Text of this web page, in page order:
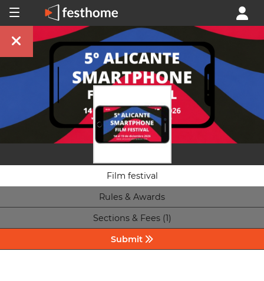
Film festival
Rules & Awards
Sections & Fees (1)
Submit